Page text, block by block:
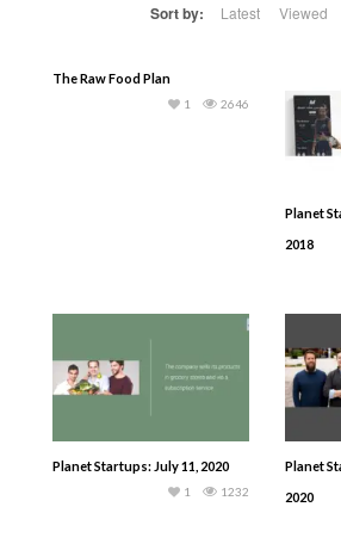
Sort by: Latest Viewed
The Raw Food Plan
2646
1
Planet
2018
Planet Startups: July 11, 2020
1232
1
Planet
2020